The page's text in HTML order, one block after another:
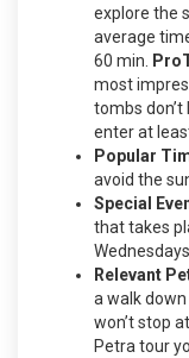
explore the
average
60 min.
most
tombs
enter at
Popular
avoid the
Special
that takes
Relevant
a walk
won’t stop
Petra tour